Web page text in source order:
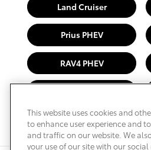
Land Cruiser
Prius PHEV
RAV4 PHEV
Tundra
This website uses cookies and
to enhance user experience and
and traffic on our website. We
your use of our site with our